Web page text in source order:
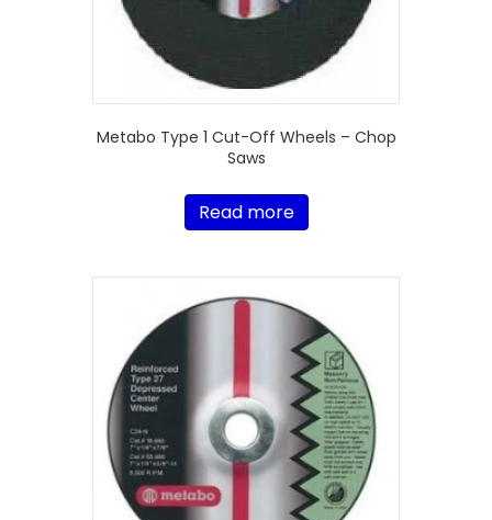
Metabo Type 1 Cut-Off Wheels – Chop
Saws
Read more